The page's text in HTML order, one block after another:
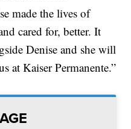
made the lives of
cared for, better. It
Denise and she will
at Kaiser Permanente.”